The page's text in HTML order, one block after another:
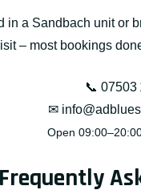
in a Sandbach unit or
– most bookings
📞 07503
✉
Open
Frequently